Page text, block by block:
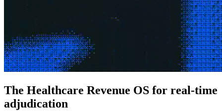
The Healthcare Revenue OS for real-time
adjudication